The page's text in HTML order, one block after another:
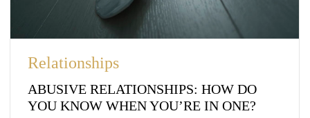
Relationships
ABUSIVE RELATIONSHIPS: HOW DO
YOU KNOW WHEN YOU’RE IN ONE?